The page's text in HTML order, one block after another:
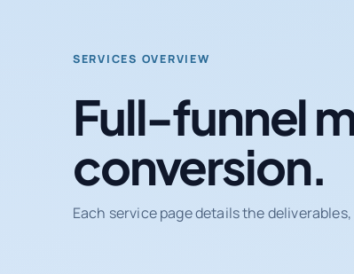
SERVICES OVERVIEW
Full-funnel
conversion.
Each service page details the